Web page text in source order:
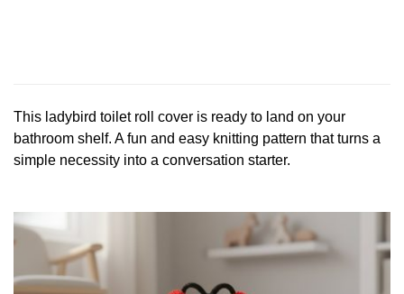
This ladybird toilet roll cover is ready to land on your
bathroom shelf. A fun and easy knitting pattern that turns a
simple necessity into a conversation starter.